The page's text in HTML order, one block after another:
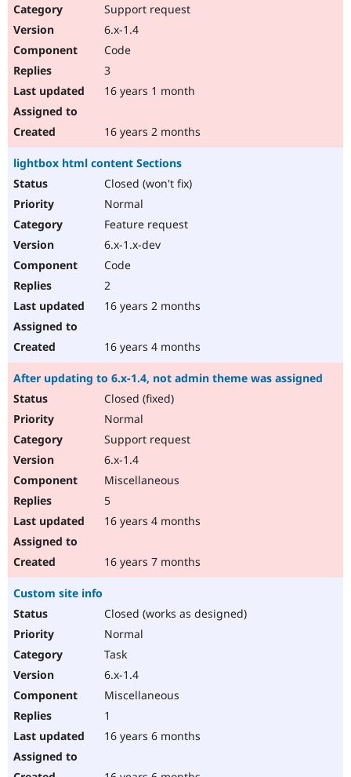
Support request
6.x-1.4
Code
3
16 years 1 month
16 years 2 months
lightbox html content Sections
Closed (won't fix)
Normal
Feature request
6.x-1.x-dev
Code
2
16 years 2 months
16 years 4 months
After updating to 6.x-1.4, not admin theme was assigned
Closed (fixed)
Normal
Support request
6.x-1.4
Miscellaneous
5
16 years 4 months
16 years 7 months
Custom site info
Closed (works as designed)
Normal
Task
6.x-1.4
Miscellaneous
1
16 years 6 months